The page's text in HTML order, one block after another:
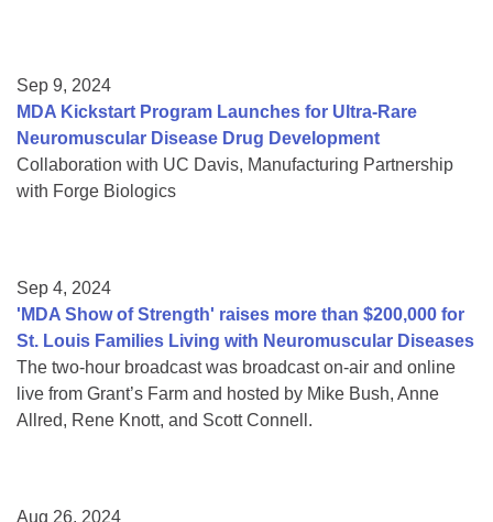
Sep 9, 2024
MDA Kickstart Program Launches for Ultra-Rare
Neuromuscular Disease Drug Development
Collaboration with UC Davis, Manufacturing Partnership
with Forge Biologics
Sep 4, 2024
'MDA Show of Strength' raises more than $200,000 for
St. Louis Families Living with Neuromuscular Diseases
The two-hour broadcast was broadcast on-air and online
live from Grant’s Farm and hosted by Mike Bush, Anne
Allred, Rene Knott, and Scott Connell.
Aug 26, 2024